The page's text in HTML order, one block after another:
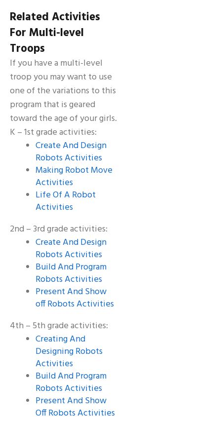
Related Activities
For Multi-level
Troops
If you have a multi-level
troop you may want to use
one of the variations to this
program that is geared
toward the age of your girls.
K – 1st grade activities:
Create And Design
Robots Activities
Making Robot Move
Activities
Life Of A Robot
Activities
2nd – 3rd grade activities:
Create And Design
Robots Activities
Build And Program
Robots Activities
Present And Show
off Robots Activities
4th – 5th grade activities:
Creating And
Designing Robots
Activities
Build And Program
Robots Activities
Present And Show
Off Robots Activities